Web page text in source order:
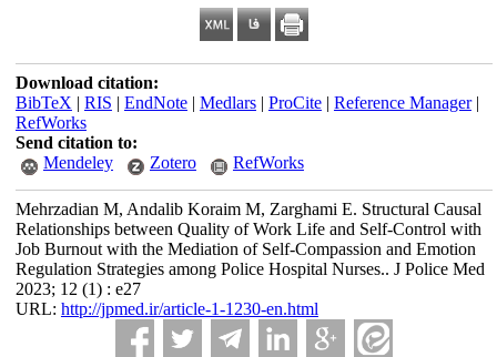
Download citation:
BibTeX | RIS | EndNote| Medlars| ProCite| Reference Manager|
RefWorks
Send citation to:
Mendeley
Zotero RefWorks
Mehrzadian M, Andalib Koraim M, Zarghami E. Structural Causal
Relationships between Quality of Work Life and Self-Control with
Job Burnout with the Mediation of Self-Compassion and Emotion
Regulation Strategies among Police Hospital Nurses.. J Police Med
2023; 12 (1) : e27
URL: http://jpmed.ir/article-1-1230-en.html